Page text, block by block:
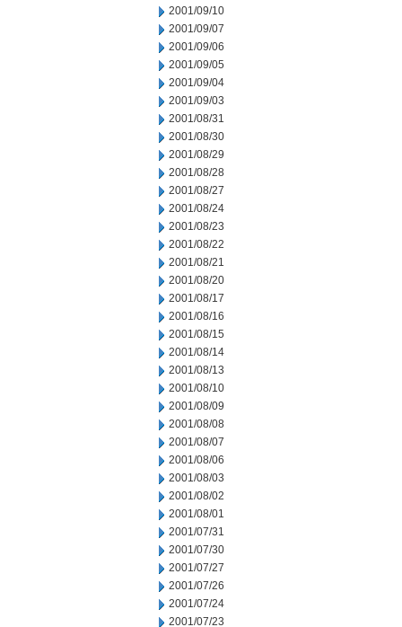
2001/09/10
2001/09/07
2001/09/06
2001/09/05
2001/09/04
2001/09/03
2001/08/31
2001/08/30
2001/08/29
2001/08/28
2001/08/27
2001/08/24
2001/08/23
2001/08/22
2001/08/21
2001/08/20
2001/08/17
2001/08/16
2001/08/15
2001/08/14
2001/08/13
2001/08/10
2001/08/09
2001/08/08
2001/08/07
2001/08/06
2001/08/03
2001/08/02
2001/08/01
2001/07/31
2001/07/30
2001/07/27
2001/07/26
2001/07/24
2001/07/23